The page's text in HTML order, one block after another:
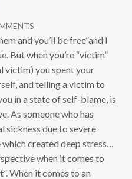
and you’ll be free”and I
But when you’re “victim”
victim) you spent your
and telling a victim to
in a state of self-blame, is
As someone who has
sickness due to severe
created deep stress…
when it comes to
When it comes to an